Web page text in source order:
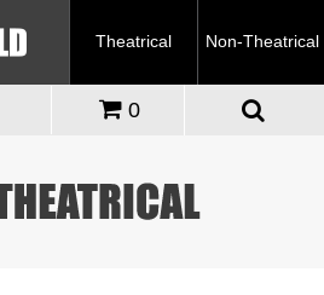
Theatrical Non-Theatrical
0